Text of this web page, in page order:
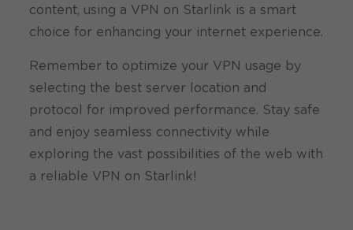
content, using a VPN on Starlink is a smart
choice for enhancing your internet experience.
Remember to optimize your VPN usage by
selecting the best server location and
protocol for improved performance. Stay safe
and enjoy seamless connectivity while
exploring the vast possibilities of the web with
a reliable VPN on Starlink!